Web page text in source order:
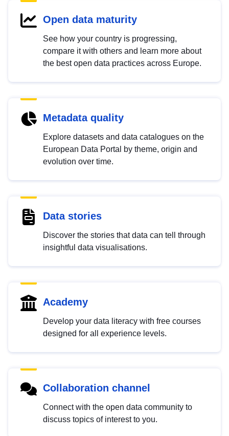
Open data maturity
See how your country is progressing,
compare it with others and learn more about
the best open data practices across Europe.
Metadata quality
Explore datasets and data catalogues on the
European Data Portal by theme, origin and
evolution over time.
Data stories
Discover the stories that data can tell through
insightful data visualisations.
Academy
Develop your data literacy with free courses
designed for all experience levels.
Collaboration channel
Connect with the open data community to
discuss topics of interest to you.